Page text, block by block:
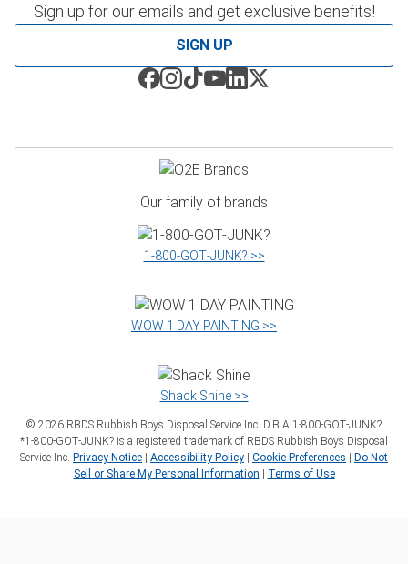
Sign up for our emails and get exclusive benefits!
SIGN UP
Our family of brands
1‑800‑GOT‑JUNK? >>
WOW 1 DAY PAINTING >>
Shack Shine >>
© 2026 RBDS Rubbish Boys Disposal Service Inc. D.B.A 1‑800‑GOT‑JUNK?
*1‑800‑GOT‑JUNK? is a registered trademark of RBDS Rubbish Boys Disposal
Service Inc. Privacy Notice Accessibility Policy Cookie Preferences
Do Not
Sell or Share My Personal Information
Terms of Use